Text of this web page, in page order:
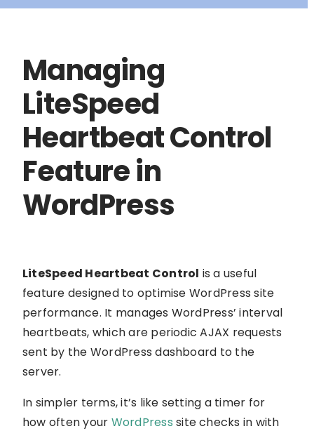
Help
Managing
LiteSpeed
Heartbeat Control
Feature in
WordPress
LiteSpeed Heartbeat Control is a useful
feature designed to optimise WordPress site
performance. It manages WordPress’ interval
heartbeats, which are periodic AJAX requests
sent by the WordPress dashboard to the
server.
In simpler terms, it’s like setting a timer for
how often your WordPress site checks in with